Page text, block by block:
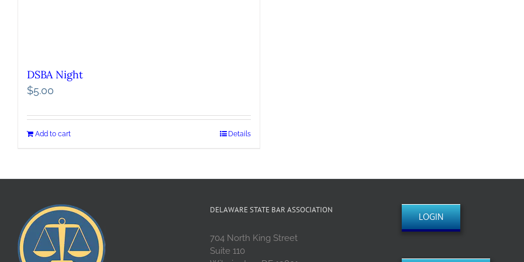
DSBA Night
$5.00
Add to cart Details
DELAWARE STATE BAR ASSOCIATION
704 North King Street
Suite 110
LOGIN